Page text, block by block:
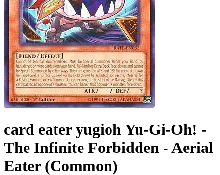
card eater yugioh Yu-Gi-Oh! -
The Infinite Forbidden - Aerial
Eater (Common)